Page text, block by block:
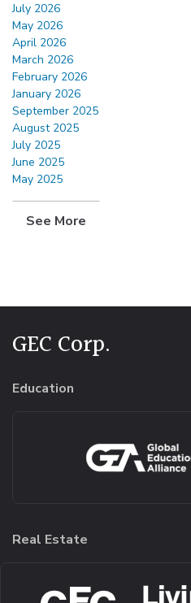
July 2026
May 2026
April 2026
March 2026
February 2026
January 2026
September 2025
August 2025
July 2025
June 2025
May 2025
See More
GEC Corp.
Education
Real Estate